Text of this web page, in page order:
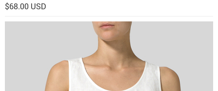
$68.00 USD